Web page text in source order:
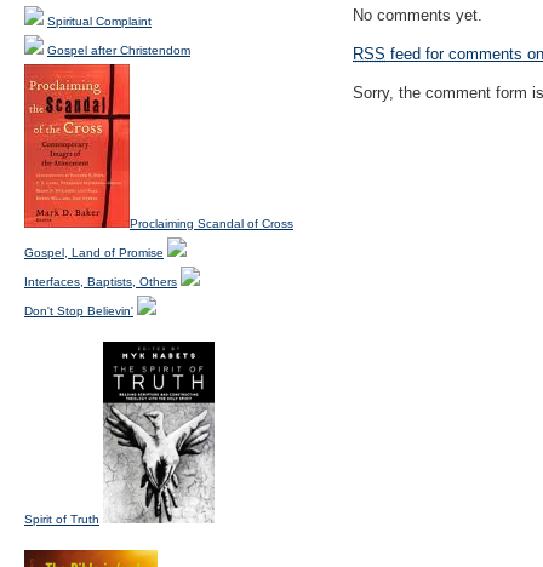
No comments yet.
RSS feed for comments
Sorry, the comment form
Spiritual Complaint
Gospel after Christendom
Proclaiming Scandal of Cross
Gospel, Land of Promise
Interfaces, Baptists, Others
Don't Stop Believin'
Spirit of Truth